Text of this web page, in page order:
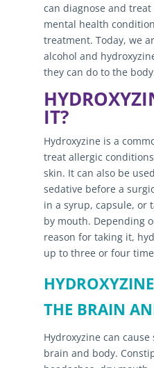
can diagnose and
mental health
treatment. Today, we
alcohol and
they can do to the
IT?
Hydroxyzine is a
treat allergic
skin. It can also be
sedative before a
in a syrup, capsule, or
by mouth. Depending
reason for taking it,
up to three or four
THE BRAIN
Hydroxyzine can
brain and body.